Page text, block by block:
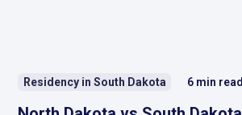
Residency in South Dakota 6 min read